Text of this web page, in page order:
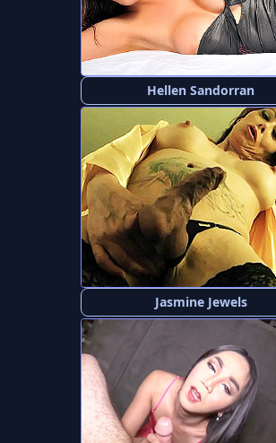
Hellen Sandorran
Jasmine Jewels